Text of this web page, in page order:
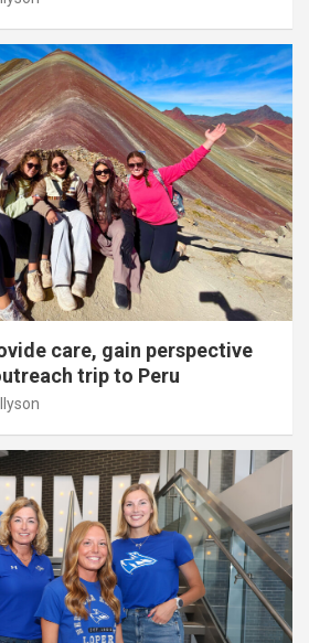
care, gain perspective
trip to Peru